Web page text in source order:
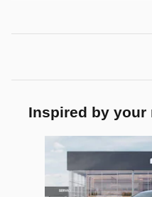
Inspired by
Slide 1 of 7